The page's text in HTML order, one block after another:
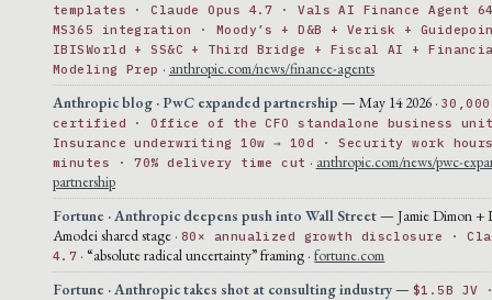
templates · Claude Opus 4.7 · Vals AI Finance Agent
MS365 integration · Moody’s + D&B + Verisk +
IBISWorld + SS&C + Third Bridge + Fiscal AI +
Modeling Prep · anthropic.com/news/finance-agents
Anthropic blog · PwC expanded partnership — May 14 2026 · 30,000
certified · Office of the CFO standalone business
Insurance underwriting 10w → 10d · Security work
minutes · 70% delivery time cut · anthropic.com/news/pwc-
partnership
Fortune · Anthropic deepens push into Wall Street— Jamie Dimon +
Amodei shared stage · 80× annualized growth disclosure ·
4.7 · “absolute radical uncertainty” framing ·fortune.com
Fortune · Anthropic takes shot at consulting industry— $1.5B JV